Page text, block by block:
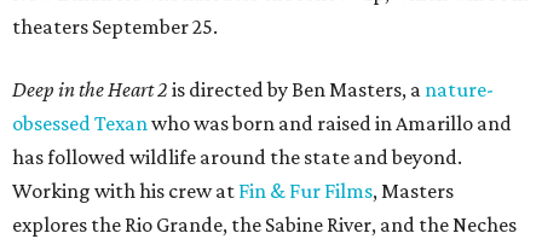
theaters September 25.
Deep in the Heart 2 is directed by Ben Masters, a nature-
obsessed Texanwho was born and raised in Amarillo and
has followed wildlife around the state and beyond.
Working with his crew at Fin & Fur Films, Masters
explores the Rio Grande, the Sabine River, and the Neches